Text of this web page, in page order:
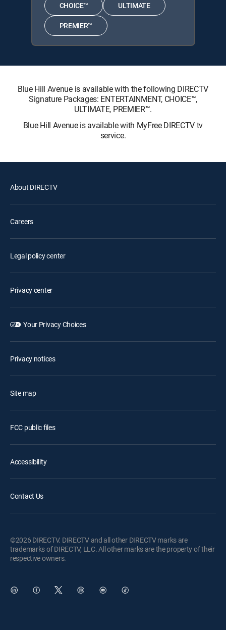
CHOICE™ ULTIMATE
PREMIER™
Blue Hill Avenue is available with the following DIRECTV
Signature Packages: ENTERTAINMENT, CHOICE™,
ULTIMATE, PREMIER™.
Blue Hill Avenue is available with MyFree DIRECTV tv
service.
About DIRECTV
Careers
Legal policy center
Privacy center
Your Privacy Choices
Privacy notices
Site map
FCC public files
Accessibility
Contact Us
©2026 DIRECTV. DIRECTV and all other DIRECTV marks are
trademarks of DIRECTV, LLC. All other marks are the property of their
respective owners.